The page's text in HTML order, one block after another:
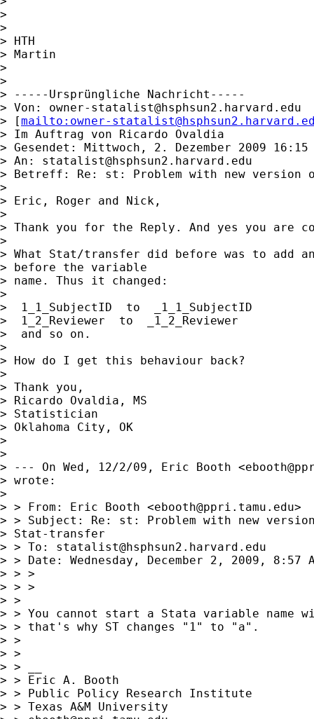
>
>
> HTH
> Martin
>
>
> -----Ursprüngliche Nachricht-----
> Von: owner-statalist@hsphsun2.harvard.edu
> [mailto: owner-
> Im Auftrag von Ricardo Ovaldia
> Gesendet: Mittwoch, 2. Dezember 2009 16:15
> An: statalist@hsphsun2.harvard.edu
> Betreff: Re: st: Problem with new version
>
> Eric, Roger and Nick,
>
> Thank you for the Reply. And yes you are
>
> What Stat/transfer did before was to add
> before the variable
> name. Thus it changed:
>
>  1_1_SubjectID  to  _1_1_SubjectID
>  1_2_Reviewer  to  _1_2_Reviewer
>  and so on.
>
> How do I get this behaviour back?
>
> Thank you,
> Ricardo Ovaldia, MS
> Statistician
> Oklahoma City, OK
>
>
> --- On Wed, 12/2/09, Eric Booth <
> wrote:
>
> > From: Eric Booth <ebooth@ppri.tamu.edu>
> > Subject: Re: st: Problem with new
> Stat-transfer
> > To: statalist@hsphsun2.harvard.edu
> > Date: Wednesday, December 2, 2009, 8:57
> > >
> > >
> >
> > You cannot start a Stata variable name
> > that's why ST changes "1" to "a".
> >
> >
> > __
> > Eric A. Booth
> > Public Policy Research Institute
> > Texas A&M University